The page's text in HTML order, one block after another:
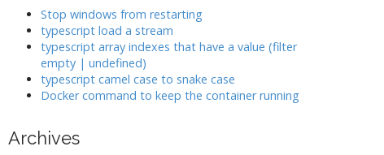
>
Stop windows from restarting
typescript load a stream
typescript array indexes that have a value (filter
empty | undefined)
typescript camel case to snake case
Docker command to keep the container running
Archives